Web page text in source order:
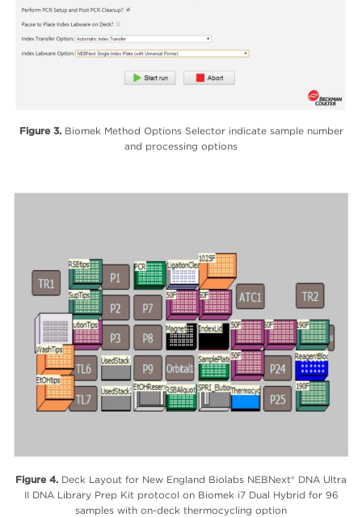
Figure 3.Biomek Method Options Selector indicate sample number
and processing options
Figure 4. Deck Layout for New England Biolabs NEBNext® DNA Ultra
II DNA Library Prep Kit protocol on Biomek i7 Dual Hybrid for 96
samples with on-deck thermocycling option